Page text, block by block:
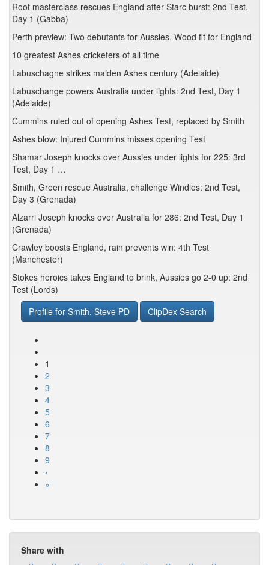
Root masterclass rescues England after Starc burst: 2nd Test,
Day 1 (Gabba)
Perth preview: Two debutants for Aussies, Wood fit for England
10 greatest Ashes cricketers of all time
Labuschagne strikes maiden Ashes century (Adelaide)
Labuschange powers Australia under lights: 2nd Test, Day 1
(Adelaide)
Cummins ruled out of opening Ashes Test, replaced by Smith
Ashes blow: Injured Cummins misses opening Test
Shamar Joseph knocks over Aussies under lights for 225: 3rd
Test, Day 1 …
Smith, Green rescue Australia, challenge Windies: 2nd Test,
Day 3 (Grenada)
Alzarri Joseph knocks over Australia for 286: 2nd Test, Day 1
(Grenada)
Crawley boosts England, rain prevents win: 4th Test
(Manchester)
Stokes heroics takes England to brink, Aussies go 2-0 up: 2nd
Test (Lords)
Profile for Smith, Steve PD
ClipDex Search
1
2
3
4
5
6
7
8
9
›
»
Share with